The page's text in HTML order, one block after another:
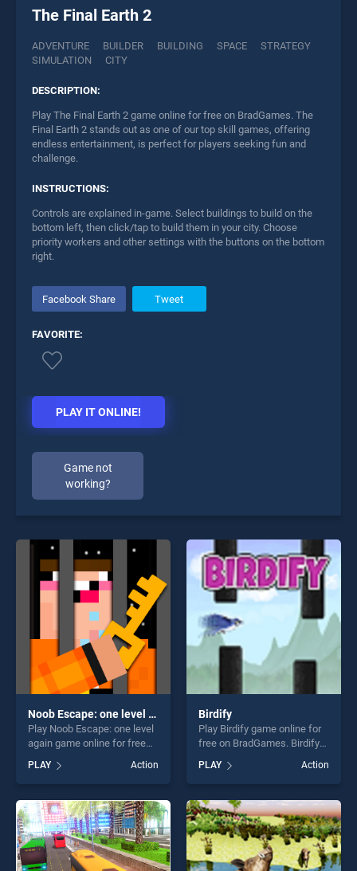
The Final Earth 2
ADVENTURE BUILDER BUILDING SPACE
STRATEGY
SIMULATION
CITY
DESCRIPTION:
Play The Final Earth 2 game online for free on BradGames. The
Final Earth 2 stands out as one of our top skill games, offering
endless entertainment, is perfect for players seeking fun and
challenge.
INSTRUCTIONS:
Controls are explained in-game. Select buildings to build on the
bottom left, then click/tap to build them in your city. Choose
priority workers and other settings with the buttons on the bottom
right.
Facebook Share Tweet
FAVORITE:
PLAY IT ONLINE!
Game not
working?
Noob Escape: one level again
Play Noob Escape: one level
again game online for free
Escape: one level again
stands out as one of our top
skill games, offering endless
entertainment, is perfect for
players seeking fun and
challenge....
PLAY Action
Birdify
Play Birdify game online for
free on BradGames. Birdify
stands out as one of our top
skill games, offering endless
entertainment, is perfect for
players seeking fun and
challenge....
PLAY Action